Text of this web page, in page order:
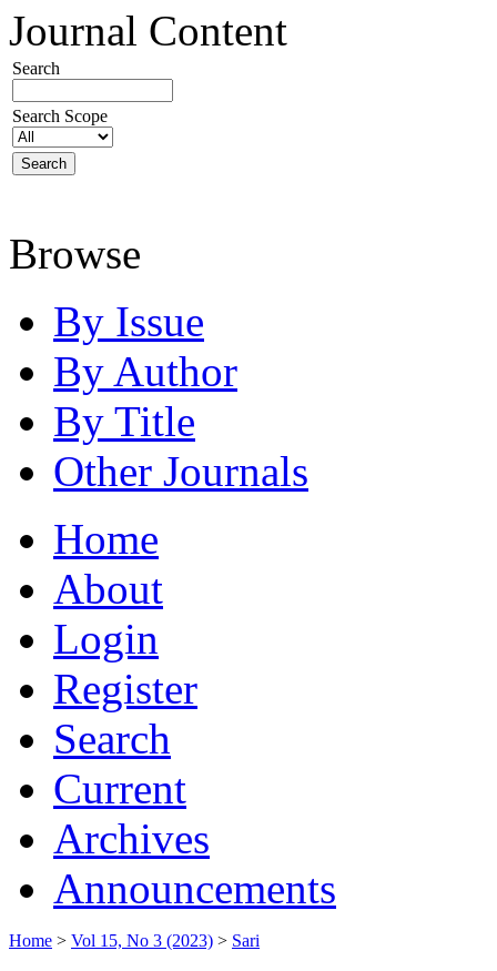
Journal Content
Search
Search Scope
Browse
By Issue
By Author
By Title
Other Journals
Home
About
Login
Register
Search
Current
Archives
Announcements
Home > Vol 15, No 3 (2023) > Sari